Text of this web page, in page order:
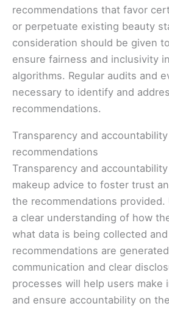
recommendations that favor
or perpetuate existing beauty
consideration should be given
ensure fairness and inclusivity
algorithms. Regular audits and
necessary to identify and
recommendations.
Transparency and accountability
recommendations
Transparency and
makeup advice to foster trust
the recommendations provided.
a clear understanding of how
what data is being collected
recommendations are
communication and clear
processes will help users make
and ensure accountability on